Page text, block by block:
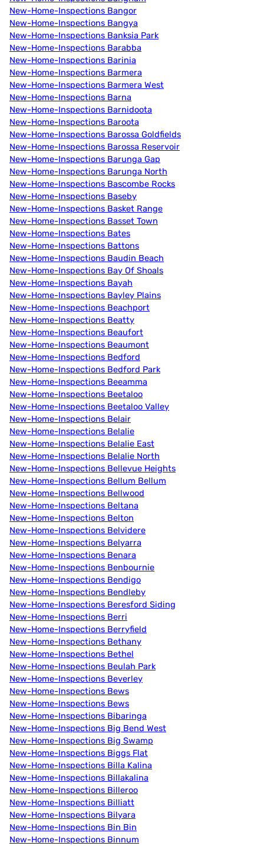
New-Home-Inspections Bangor
New-Home-Inspections Bangya
New-Home-Inspections Banksia Park
New-Home-Inspections Barabba
New-Home-Inspections Barinia
New-Home-Inspections Barmera
New-Home-Inspections Barmera West
New-Home-Inspections Barna
New-Home-Inspections Barnidoota
New-Home-Inspections Baroota
New-Home-Inspections Barossa Goldfields
New-Home-Inspections Barossa Reservoir
New-Home-Inspections Barunga Gap
New-Home-Inspections Barunga North
New-Home-Inspections Bascombe Rocks
New-Home-Inspections Baseby
New-Home-Inspections Basket Range
New-Home-Inspections Basset Town
New-Home-Inspections Bates
New-Home-Inspections Battons
New-Home-Inspections Baudin Beach
New-Home-Inspections Bay Of Shoals
New-Home-Inspections Bayah
New-Home-Inspections Bayley Plains
New-Home-Inspections Beachport
New-Home-Inspections Beatty
New-Home-Inspections Beaufort
New-Home-Inspections Beaumont
New-Home-Inspections Bedford
New-Home-Inspections Bedford Park
New-Home-Inspections Beeamma
New-Home-Inspections Beetaloo
New-Home-Inspections Beetaloo Valley
New-Home-Inspections Belair
New-Home-Inspections Belalie
New-Home-Inspections Belalie East
New-Home-Inspections Belalie North
New-Home-Inspections Bellevue Heights
New-Home-Inspections Bellum Bellum
New-Home-Inspections Bellwood
New-Home-Inspections Beltana
New-Home-Inspections Belton
New-Home-Inspections Belvidere
New-Home-Inspections Belyarra
New-Home-Inspections Benara
New-Home-Inspections Benbournie
New-Home-Inspections Bendigo
New-Home-Inspections Bendleby
New-Home-Inspections Beresford Siding
New-Home-Inspections Berri
New-Home-Inspections Berryfield
New-Home-Inspections Bethany
New-Home-Inspections Bethel
New-Home-Inspections Beulah Park
New-Home-Inspections Beverley
New-Home-Inspections Bews
New-Home-Inspections Bews
New-Home-Inspections Bibaringa
New-Home-Inspections Big Bend West
New-Home-Inspections Big Swamp
New-Home-Inspections Biggs Flat
New-Home-Inspections Billa Kalina
New-Home-Inspections Billakalina
New-Home-Inspections Billeroo
New-Home-Inspections Billiatt
New-Home-Inspections Bilyara
New-Home-Inspections Bin Bin
New-Home-Inspections Binnum